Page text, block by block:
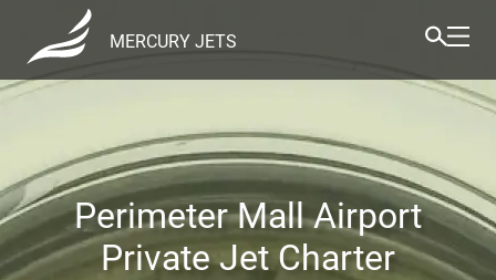
MERCURY JETS
Perimeter Mall Airport
Private Jet Charter